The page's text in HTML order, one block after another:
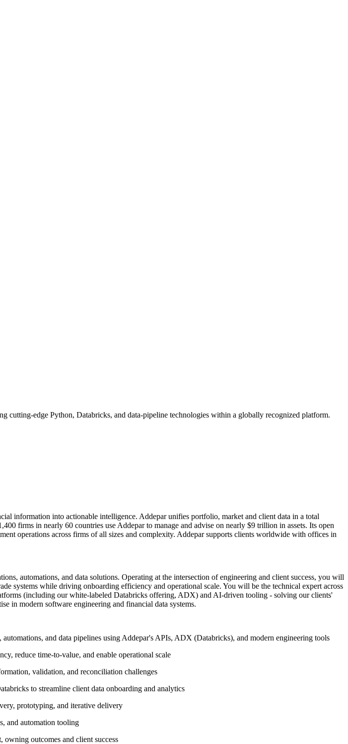
cutting-edge Python, Databricks, and data-pipeline technologies within a globally recognized platform.
information into actionable intelligence. Addepar unifies portfolio, market and client data in a total
firms in nearly 60 countries use Addepar to manage and advise on nearly $9 trillion in assets. Its open
operations across firms of all sizes and complexity. Addepar supports clients worldwide with offices in
automations, and data solutions. Operating at the intersection of engineering and client success, you will
systems while driving onboarding efficiency and operational scale. You will be the technical expert across
(including our white-labeled Databricks offering, ADX) and AI-driven tooling - solving our clients'
in modern software engineering and financial data systems.
and data pipelines using Addepar's APIs, ADX (Databricks), and modern engineering tools
reduce time-to-value, and enable operational scale
validation, and reconciliation challenges
to streamline client data onboarding and analytics
prototyping, and iterative delivery
and automation tooling
outcomes and client success